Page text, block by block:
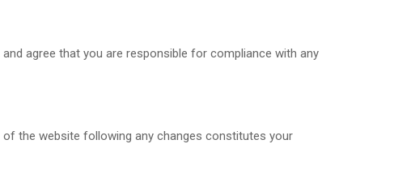
agree that you are responsible for compliance with any
the website following any changes constitutes your